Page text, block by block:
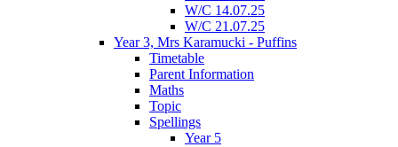
W/C 14.07.25
W/C 21.07.25
Year 3, Mrs Karamucki - Puffins
Timetable
Parent Information
Maths
Topic
Spellings
Year 5